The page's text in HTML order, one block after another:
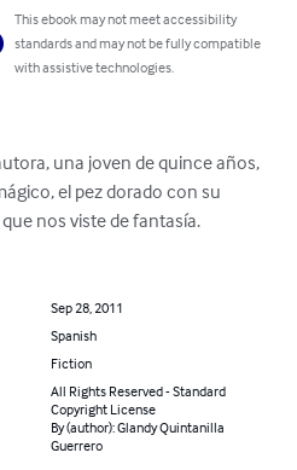
This ebook may not meet accessibility
standards and may not be fully compatible
with assistive technologies.
una joven de quince años,
el pez dorado con su
nos viste de fantasía.
Sep 28, 2011
Spanish
Fiction
All Rights Reserved - Standard
Copyright License
By (author): Glandy Quintanilla
Guerrero